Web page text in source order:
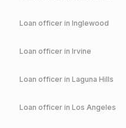
Loan officer in Inglewood
Loan officer in Irvine
Loan officer in Laguna Hills
Loan officer in Los Angeles